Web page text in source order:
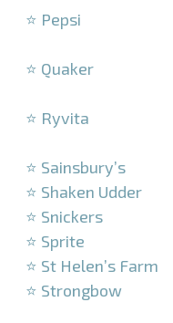
⭐ Pepsi
⭐ Quaker
⭐ Ryvita
⭐ Sainsbury’s
⭐ Shaken Udder
⭐ Snickers
⭐ Sprite
⭐ St Helen’s Farm
⭐ Strongbow